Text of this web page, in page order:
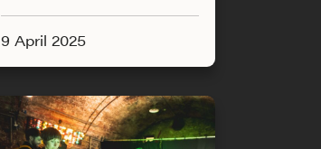
9 April 2025